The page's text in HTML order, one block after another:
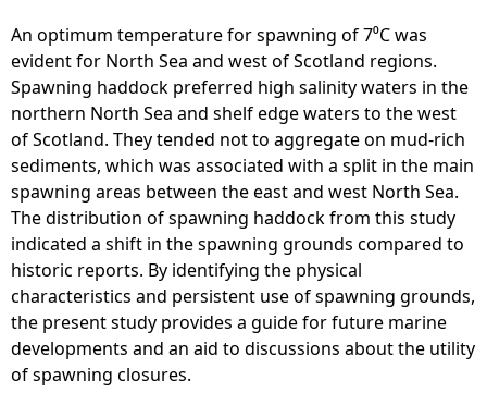
r
m
i
n
g
-
I
l
u
s
t
r
a
t
An optimum temperature for spawning of 7⁰C was
evident for North Sea and west of Scotland regions.
Spawning haddock preferred high salinity waters in the
northern North Sea and shelf edge waters to the west
of Scotland. They tended not to aggregate on mud-rich
sediments, which was associated with a split in the main
spawning areas between the east and west North Sea.
The distribution of spawning haddock from this study
indicated a shift in the spawning grounds compared to
historic reports. By identifying the physical
characteristics and persistent use of spawning grounds,
the present study provides a guide for future marine
developments and an aid to discussions about the utility
of spawning closures.